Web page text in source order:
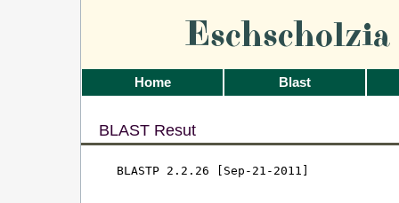
Home Blast
BLAST Resut
BLASTP 2.2.26 [Sep-21-2011]